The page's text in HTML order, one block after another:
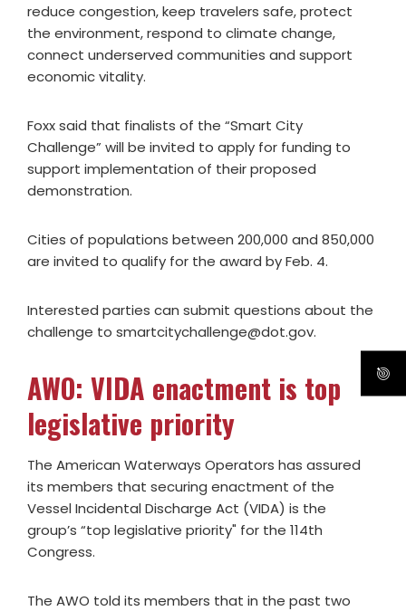
reduce congestion, keep travelers safe, protect
the environment, respond to climate change,
connect underserved communities and support
economic vitality.
Foxx said that finalists of the “Smart City
Challenge” will be invited to apply for funding to
support implementation of their proposed
demonstration.
Cities of populations between 200,000 and 850,000
are invited to qualify for the award by Feb. 4.
Interested parties can submit questions about the
challenge to smartcitychallenge@dot.gov.
AWO: VIDA enactment is top
legislative priority
The American Waterways Operators has assured
its members that securing enactment of the
Vessel Incidental Discharge Act (VIDA) is the
group’s “top legislative priority" for the 114th
Congress.
The AWO told its members that in the past two